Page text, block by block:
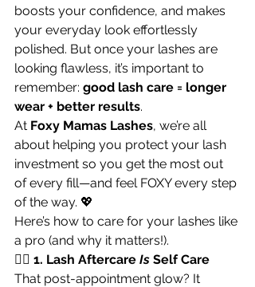
boosts your confidence, and makes
your everyday look effortlessly
polished. But once your lashes are
looking flawless, it’s important to
remember: good lash care = longer
wear + better results.
At Foxy Mamas Lashes, we’re all
about helping you protect your lash
investment so you get the most out
of every fill—and feel FOXY every step
of the way. 💖
Here’s how to care for your lashes like
a pro (and why it matters!).
🧖‍♀️ 1. Lash Aftercare Is Self Care
That post-appointment glow? It